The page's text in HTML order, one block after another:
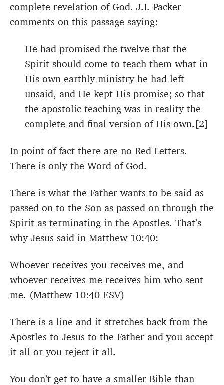
complete revelation of God. J.I. Packer
comments on this passage saying:
He had promised the twelve that the
Spirit should come to teach them what in
His own earthly ministry he had left
unsaid, and He kept His promise; so that
the apostolic teaching was in reality the
complete and final version of His own.[2]
In point of fact there are no Red Letters.
There is only the Word of God.
There is what the Father wants to be said as
passed on to the Son as passed on through the
Spirit as terminating in the Apostles. That’s
why Jesus said in Matthew 10:40:
Whoever receives you receives me, and
whoever receives me receives him who sent
me. (Matthew 10:40 ESV)
There is a line and it stretches back from the
Apostles to Jesus to the Father and you accept
it all or you reject it all.
You don’t get to have a smaller Bible than